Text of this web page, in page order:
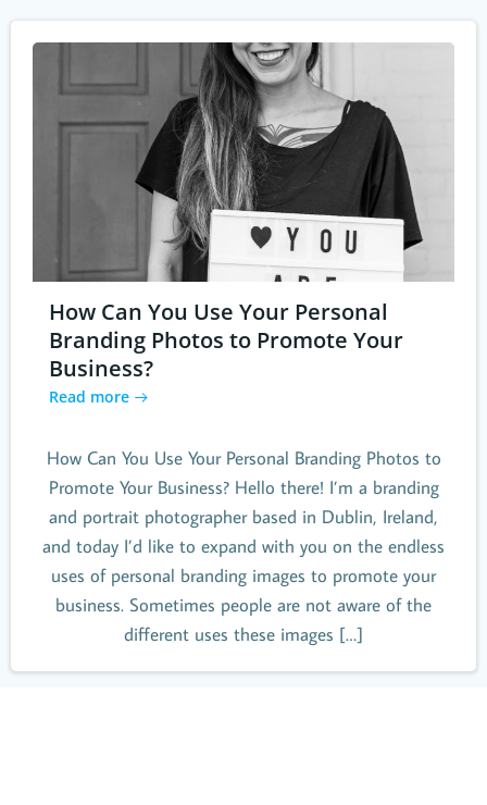
How Can You Use Your Personal
Branding Photos to Promote Your
Business?
Read more
How Can You Use Your Personal Branding Photos to
Promote Your Business? Hello there! I’m a branding
and portrait photographer based in Dublin, Ireland,
and today I’d like to expand with you on the endless
uses of personal branding images to promote your
business. Sometimes people are not aware of the
different uses these images […]